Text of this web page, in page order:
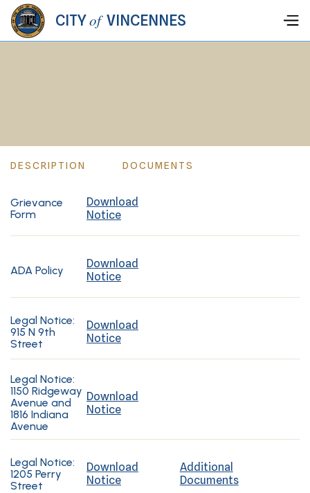
CITYofVINCENNES
DESCRIPTION DOCUMENTS
Grievance
Form
Download
Notice
ADA Policy
Download
Notice
Legal Notice:
915 N 9th
Street
Download
Notice
Legal Notice:
1150 Ridgeway
Avenue and
1816 Indiana
Avenue
Download
Notice
Legal Notice:
1205 Perry
Street
Download
Notice
Additional
Documents